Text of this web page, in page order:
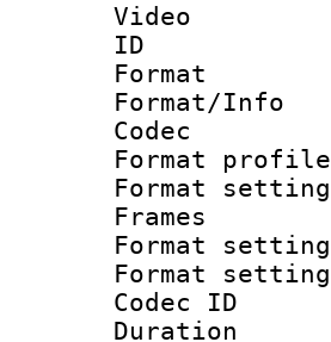
Video
Codec
Format
Frames
Format
Format
Codec